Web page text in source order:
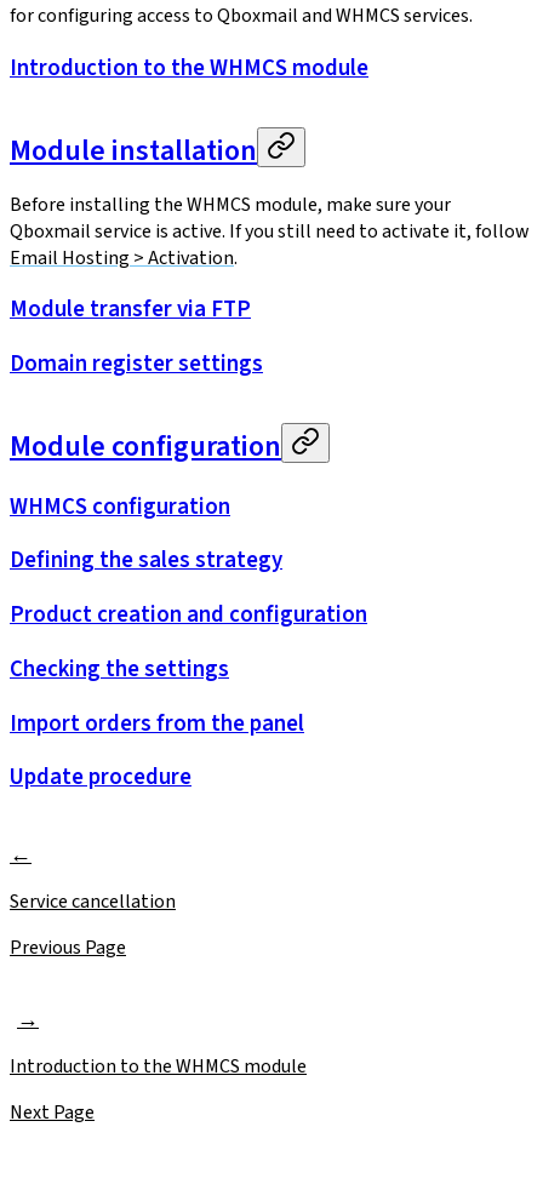
for configuring access to Qboxmail and WHMCS services.
Introduction to the WHMCS module
Module installation
Before installing the WHMCS module, make sure your
Qboxmail service is active. If you still need to activate it, follow
Email Hosting > Activation.
Module transfer via FTP
Domain register settings
Module configuration
WHMCS configuration
Defining the sales strategy
Product creation and configuration
Checking the settings
Import orders from the panel
Update procedure
Service cancellation
Previous Page
Introduction to the WHMCS module
Next Page